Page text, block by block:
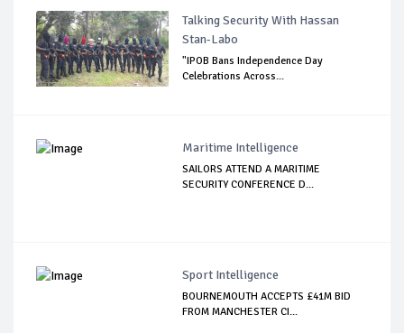
Talking Security With Hassan
Stan-Labo
"IPOB Bans Independence Day
Celebrations Across...
Maritime Intelligence
SAILORS ATTEND A MARITIME
SECURITY CONFERENCE D...
Sport Intelligence
BOURNEMOUTH ACCEPTS £41M BID
FROM MANCHESTER CI...